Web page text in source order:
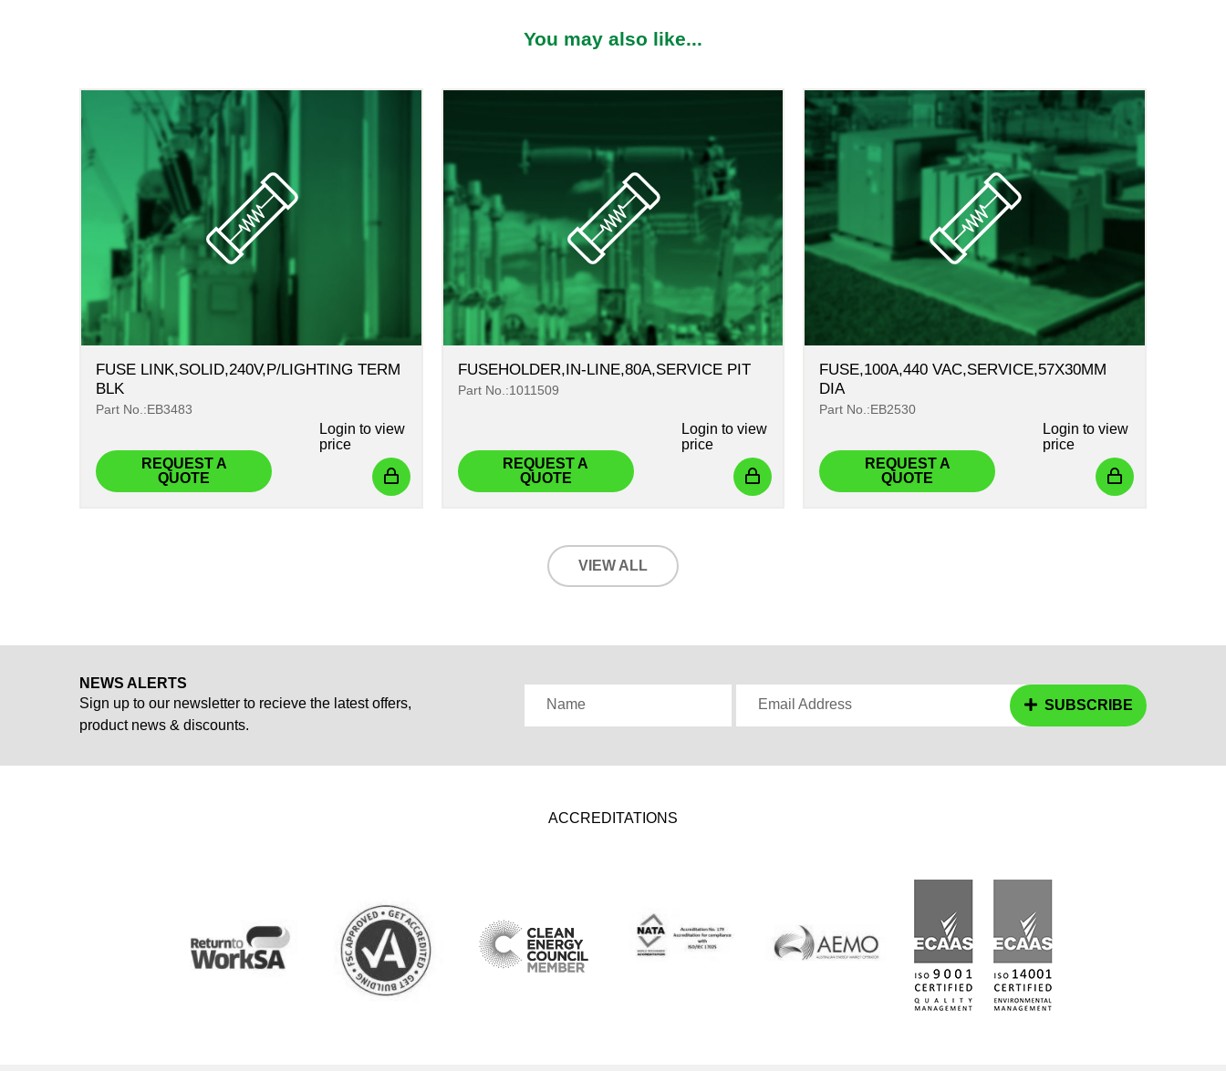
You may also like...
FUSE LINK,SOLID,240V,P/LIGHTING TERM
BLK
Part No.:EB3483
REQUEST A
QUOTE
Login to view
price
FUSEHOLDER,IN-LINE,80A,SERVICE PIT
Part No.:1011509
REQUEST A
QUOTE
Login to view
price
FUSE,100A,440 VAC,SERVICE,57X30MM
DIA
Part No.:EB2530
REQUEST A
QUOTE
Login to view
price
VIEW ALL
NEWS ALERTS
Sign up to our newsletter to recieve the latest offers,
product news & discounts.
Name Email Address SUBSCRIBE
ACCREDITATIONS